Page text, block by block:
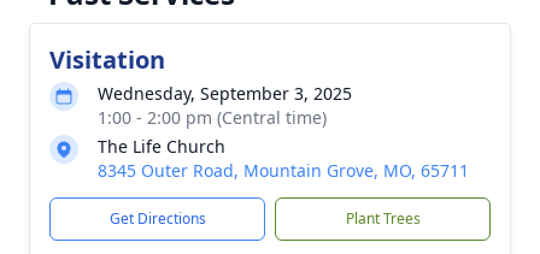
Visitation
Wednesday, September 3, 2025
1:00 - 2:00 pm (Central time)
The Life Church
8345 Outer Road, Mountain Grove, MO, 65711
Get Directions Plant Trees